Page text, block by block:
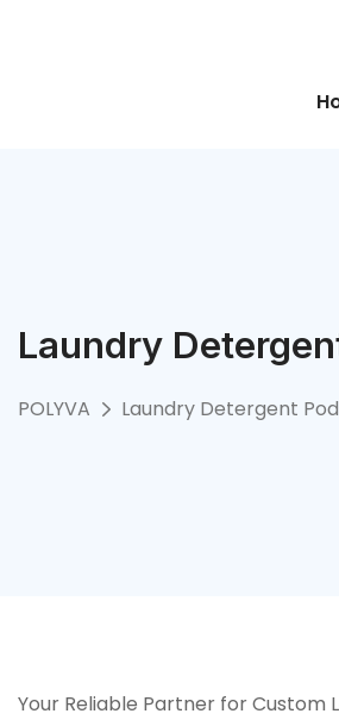
Laundry
POLYVA Laundry Detergent
Your Reliable Partner for